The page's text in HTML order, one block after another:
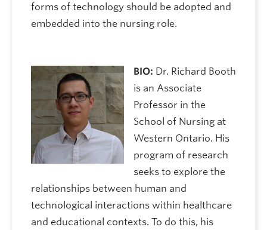
forms of technology should be adopted and
embedded into the nursing role.
BIO: Dr. Richard Booth
is an Associate
Professor in the
School of Nursing at
Western Ontario. His
program of research
seeks to explore the
relationships between human and
technological interactions within healthcare
and educational contexts. To do this, his